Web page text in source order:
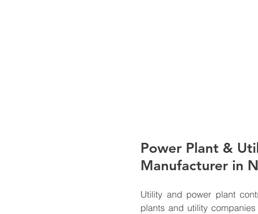
Power Plant &
Manufacturer in
Utility and power plant
plants and utility